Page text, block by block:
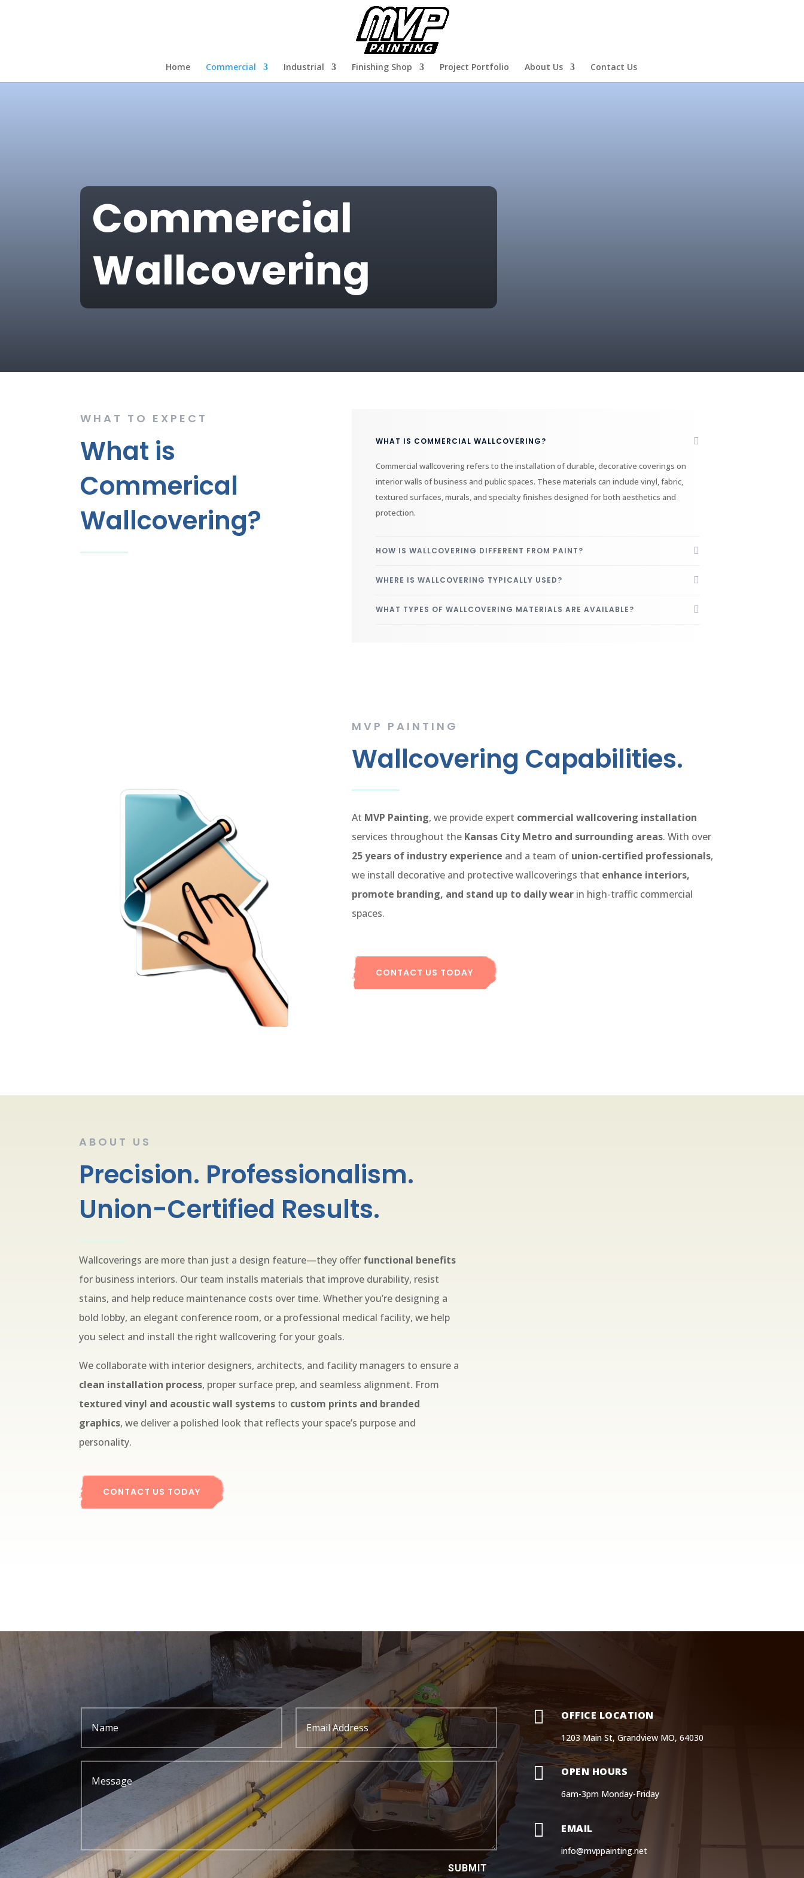
Home Commercial Industrial Finishing Shop Project Portfolio About Us Contact Us
Commercial
Wallcovering
WHAT TO EXPECT
What is
Commerical
Wallcovering?
WHAT IS COMMERCIAL WALLCOVERING?
Commercial wallcovering refers to the installation of durable, decorative coverings on
interior walls of business and public spaces. These materials can include vinyl, fabric,
textured surfaces, murals, and specialty finishes designed for both aesthetics and
protection.
HOW IS WALLCOVERING DIFFERENT FROM PAINT?
WHERE IS WALLCOVERING TYPICALLY USED?
WHAT TYPES OF WALLCOVERING MATERIALS ARE AVAILABLE?
MVP PAINTING
Wallcovering Capabilities.
At MVP Painting, we provide expert commercial wallcovering installation
services throughout the Kansas City Metro and surrounding areas. With over
25 years of industry experience and a team of union-certified professionals,
we install decorative and protective wallcoverings that enhance interiors,
promote branding, and stand up to daily wear in high-traffic commercial
spaces.
CONTACT US TODAY
ABOUT US
Precision. Professionalism.
Union-Certified Results.
Wallcoverings are more than just a design feature—they offer functional benefits
for business interiors. Our team installs materials that improve durability, resist
stains, and help reduce maintenance costs over time. Whether you’re designing a
bold lobby, an elegant conference room, or a professional medical facility, we help
you select and install the right wallcovering for your goals.
We collaborate with interior designers, architects, and facility managers to ensure a
clean installation process, proper surface prep, and seamless alignment. From
textured vinyl and acoustic wall systems to custom prints and branded
graphics, we deliver a polished look that reflects your space’s purpose and
personality.
CONTACT US TODAY
SUBMIT
 OFFICE LOCATION
1203 Main St, Grandview MO, 64030
 OPEN HOURS
6am-3pm Monday-Friday
 EMAIL
info@mvppainting.net